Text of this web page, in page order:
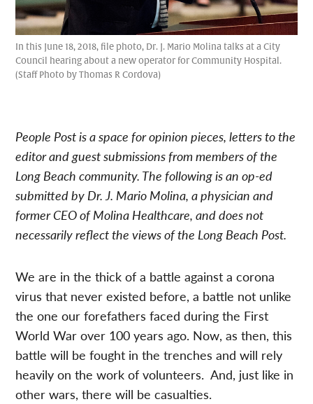
In this June 18, 2018, file photo, Dr. J. Mario Molina talks at a City
Council hearing about a new operator for Community Hospital.
(Staff Photo by Thomas R Cordova)
People Post is a space for opinion pieces, letters to the
editor and guest submissions from members of the
Long Beach community. The following is an op-ed
submitted by Dr. J. Mario Molina, a physician and
former CEO of Molina Healthcare,and does not
necessarily reflect the views of the Long Beach Post.
We are in the thick of a battle against a corona
virus that never existed before, a battle not unlike
the one our forefathers faced during the First
World War over 100 years ago. Now, as then, this
battle will be fought in the trenches and will rely
heavily on the work of volunteers. And, just like in
other wars, there will be casualties.